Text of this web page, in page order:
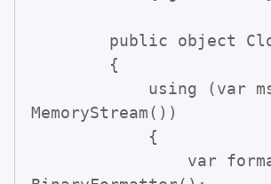
MemoryStream())